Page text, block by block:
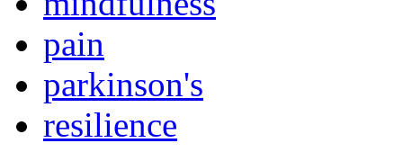
pain
parkinson's
resilience